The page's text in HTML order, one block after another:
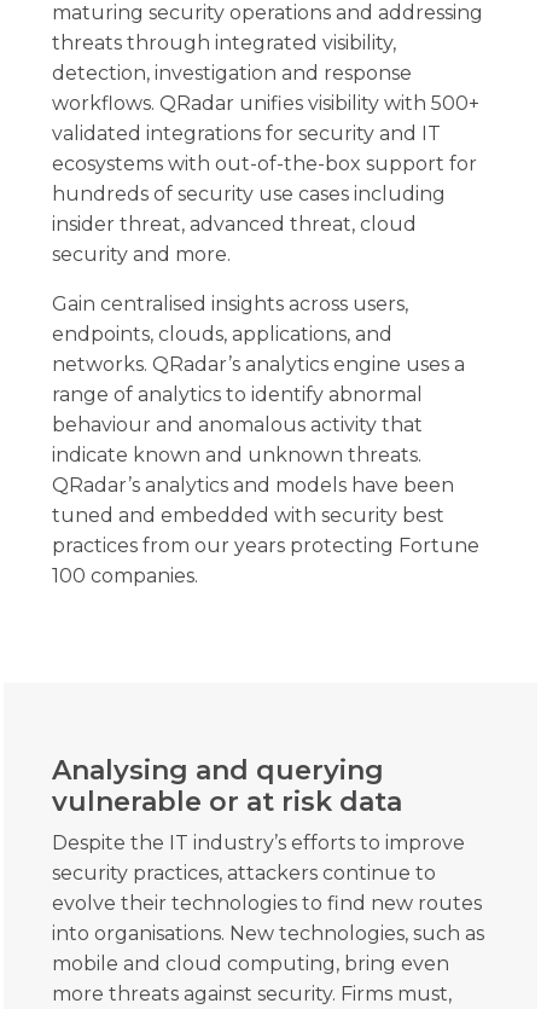
maturing security operations and addressing
threats through integrated visibility,
detection, investigation and response
workflows. QRadar unifies visibility with 500+
validated integrations for security and IT
ecosystems with out-of-the-box support for
hundreds of security use cases including
insider threat, advanced threat, cloud
security and more.
Gain centralised insights across users,
endpoints, clouds, applications, and
networks. QRadar’s analytics engine uses a
range of analytics to identify abnormal
behaviour and anomalous activity that
indicate known and unknown threats.
QRadar’s analytics and models have been
tuned and embedded with security best
practices from our years protecting Fortune
100 companies.
Analysing and querying
vulnerable or at risk data
Despite the IT industry’s efforts to improve
security practices, attackers continue to
evolve their technologies to find new routes
into organisations. New technologies, such as
mobile and cloud computing, bring even
more threats against security. Firms must,